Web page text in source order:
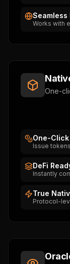
Works with
One-
One-
Issue
DeFi
Instantly
True
Protocol-